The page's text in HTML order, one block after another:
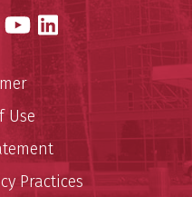
YouTube
LinkedIn
Use
Practices